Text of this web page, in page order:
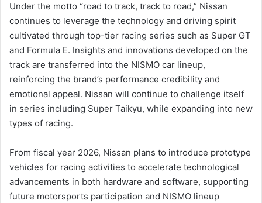
Under the motto “road to track, track to road,” Nissan
continues to leverage the technology and driving spirit
cultivated through top-tier racing series such as Super GT
and Formula E. Insights and innovations developed on the
track are transferred into the NISMO car lineup,
reinforcing the brand’s performance credibility and
emotional appeal. Nissan will continue to challenge itself
in series including Super Taikyu, while expanding into new
types of racing.
From fiscal year 2026, Nissan plans to introduce prototype
vehicles for racing activities to accelerate technological
advancements in both hardware and software, supporting
future motorsports participation and NISMO lineup